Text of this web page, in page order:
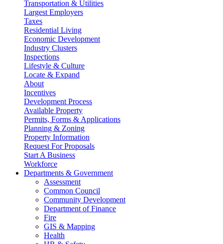
Transportation & Utilities
Largest Employers
Taxes
Residential Living
Economic Development
Industry Clusters
Inspections
Lifestyle & Culture
Locate & Expand
About
Incentives
Development Process
Available Property
Permits, Forms & Applications
Planning & Zoning
Property Information
Request For Proposals
Start A Business
Workforce
Departments & Government
Assessment
Common Council
Community Development
Department of Finance
Fire
GIS & Mapping
Health